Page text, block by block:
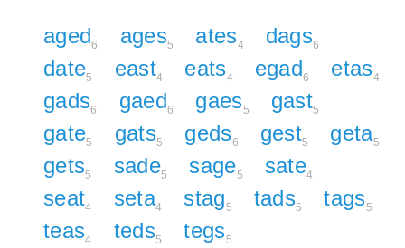
aged6 ages5 ates4 dags6
date5 east4 eats4 egad6 etas4
gads6 gaed6 gaes5 gast5
gate5 gats5 geds6 gest5 geta5
gets5 sade5 sage5 sate4
seat4 seta4 stag5 tads5 tags5
teas4 teds5 tegs5